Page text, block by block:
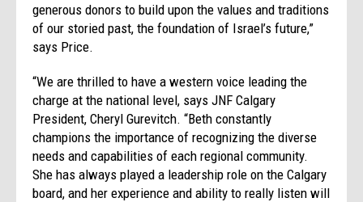
generous donors to build upon the values and traditions
of our storied past, the foundation of Israel’s future,”
says Price.
“We are thrilled to have a western voice leading the
charge at the national level, says JNF Calgary
President, Cheryl Gurevitch. “Beth constantly
champions the importance of recognizing the diverse
needs and capabilities of each regional community.
She has always played a leadership role on the Calgary
board, and her experience and ability to really listen will